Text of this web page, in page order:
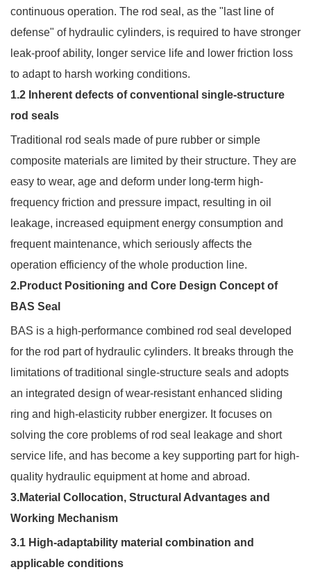
continuous operation. The rod seal, as the "last line of
defense" of hydraulic cylinders, is required to have stronger
leak-proof ability, longer service life and lower friction loss
to adapt to harsh working conditions.
1.2 Inherent defects of conventional single-structure
rod seals
Traditional rod seals made of pure rubber or simple
composite materials are limited by their structure. They are
easy to wear, age and deform under long-term high-
frequency friction and pressure impact, resulting in oil
leakage, increased equipment energy consumption and
frequent maintenance, which seriously affects the
operation efficiency of the whole production line.
2.Product Positioning and Core Design Concept of
BAS Seal
BAS is a high-performance combined rod seal developed
for the rod part of hydraulic cylinders. It breaks through the
limitations of traditional single-structure seals and adopts
an integrated design of wear-resistant enhanced sliding
ring and high-elasticity rubber energizer. It focuses on
solving the core problems of rod seal leakage and short
service life, and has become a key supporting part for high-
quality hydraulic equipment at home and abroad.
3.Material Collocation, Structural Advantages and
Working Mechanism
3.1 High-adaptability material combination and
applicable conditions